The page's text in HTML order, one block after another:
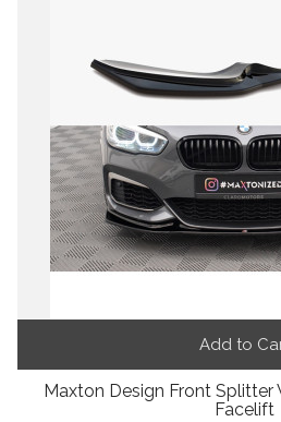
Add to
Maxton Design Front Splitter
Facelift